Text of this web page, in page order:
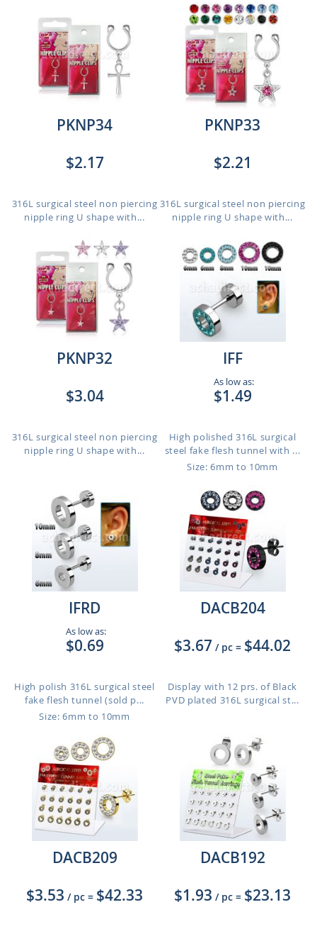
PKNP34
$2.17
316L surgical steel non piercing
nipple ring U shape with...
PKNP33
$2.21
316L surgical steel non piercing
nipple ring U shape with...
PKNP32
$3.04
316L surgical steel non piercing
nipple ring U shape with...
IFF
As low as:
$1.49
High polished 316L surgical
steel fake flesh tunnel with ...
Size: 6mm to 10mm
IFRD
As low as:
$0.69
High polish 316L surgical steel
fake flesh tunnel (sold p...
Size: 6mm to 10mm
DACB204
$3.67 / pc = $44.02
Display with 12 prs. of Black
PVD plated 316L surgical st...
DACB209
$3.53 / pc = $42.33
DACB192
$1.93 / pc = $23.13